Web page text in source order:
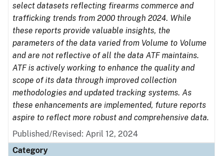
select datasets reflecting firearms commerce and
trafficking trends from 2000 through 2024. While
these reports provide valuable insights, the
parameters of the data varied from Volume to Volume
and are not reflective of all the data ATF maintains.
ATF is actively working to enhance the quality and
scope of its data through improved collection
methodologies and updated tracking systems. As
these enhancements are implemented, future reports
aspire to reflect more robust and comprehensive data.
Published/Revised: April 12, 2024
Category